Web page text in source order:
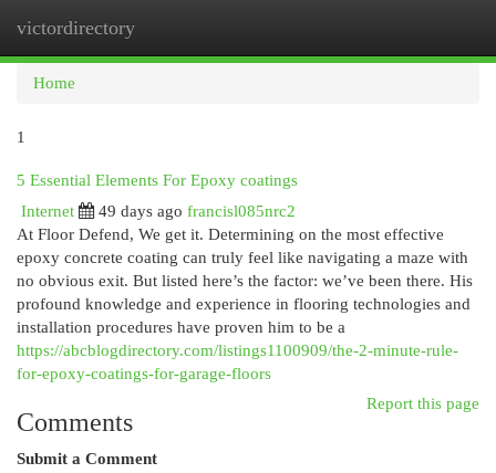
victordirectory
Home
1
5 Essential Elements For Epoxy coatings
Internet
49 days ago francisl085nrc2
At Floor Defend, We get it. Determining on the most effective
epoxy concrete coating can truly feel like navigating a maze with
no obvious exit. But listed here’s the factor: we’ve been there. His
profound knowledge and experience in flooring technologies and
installation procedures have proven him to be a
https://abcblogdirectory.com/listings1100909/the-2-minute-rule-
for-epoxy-coatings-for-garage-floors
Report this page
Comments
Submit a Comment